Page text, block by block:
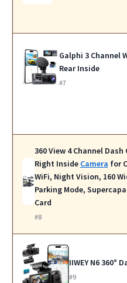
Galphi 3 Channel
Rear Inside
#7
360 View 4 Channel
Right Inside Camera for
WiFi, Night Vision, 160
Parking Mode,
Card
#8
IIWEY N6 360°
#9